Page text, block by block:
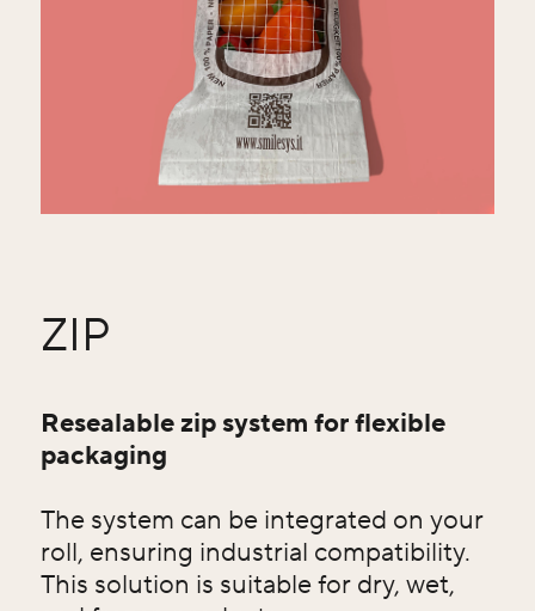
ZIP
Resealable zip system for flexible
packaging
The system can be integrated on your
roll, ensuring industrial compatibility.
This solution is suitable for dry, wet,